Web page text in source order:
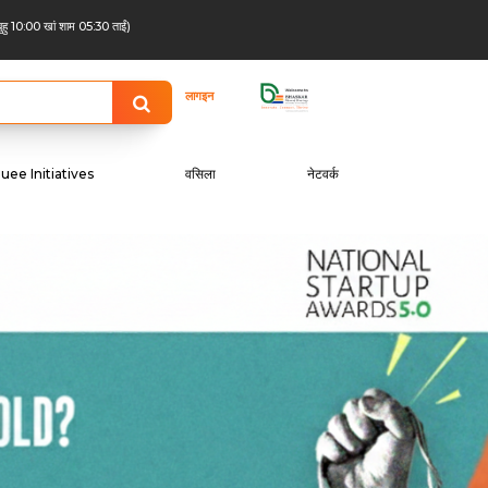
10:00 खां शाम 05:30 ताईं)
लागइन
Initiatives वसिला नेटवर्क